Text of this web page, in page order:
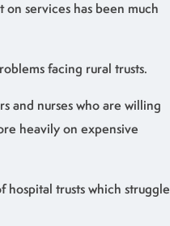
services has been much
facing rural trusts.
and nurses who are willing
heavily on expensive
trusts which struggle